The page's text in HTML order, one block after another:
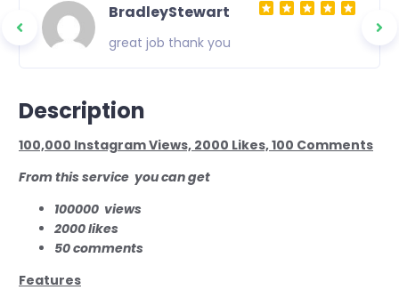
BradleyStewart
great job thank you
Description
100,000 Instagram Views, 2000 Likes, 100 Comments
From this service you can get
100000 views
2000 likes
50 comments
Features